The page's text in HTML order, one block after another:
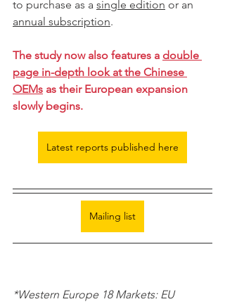
to purchase as a single edition or an
annual subscription.
The study now also features a double
page in-depth look at the Chinese
OEMs as their European expansion
slowly begins.
Latest reports published here
Mailing list
*Western Europe 18 Markets: EU